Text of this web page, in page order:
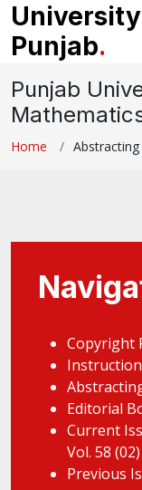
Punjab.
Punjab
Home
Copyright
Editorial
Current
Vol. 58
Previous